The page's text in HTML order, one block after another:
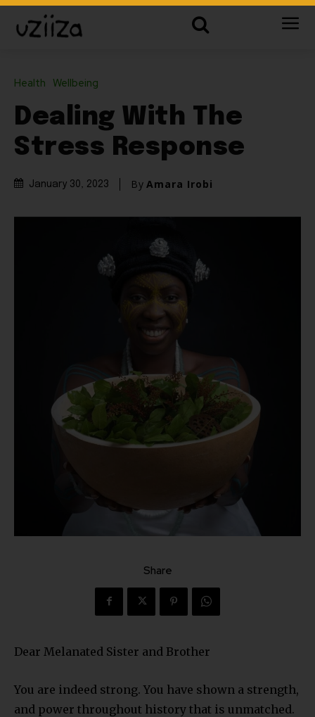
Health Wellbeing
Dealing With The
Stress Response
January 30, 2023 By Amara Irobi
Share
Dear Melanated Sister and Brother
You are indeed strong. You have shown a strength,
and power throughout history that is unmatched.